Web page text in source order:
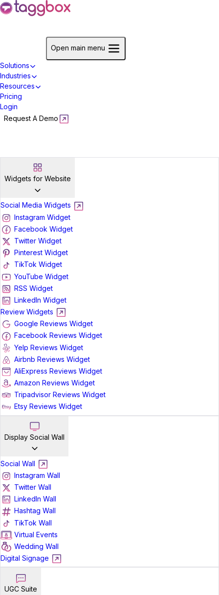
Open main menu
Solutions
Industries
Resources
Pricing
Login
Request A Demo
Widgets for Website
Social Media Widgets
Instagram Widget
Facebook Widget
Twitter Widget
Pinterest Widget
TikTok Widget
YouTube Widget
RSS Widget
LinkedIn Widget
Review Widgets
Google Reviews Widget
Facebook Reviews Widget
Yelp Reviews Widget
Airbnb Reviews Widget
AliExpress Reviews Widget
Amazon Reviews Widget
Tripadvisor Reviews Widget
Etsy Reviews Widget
Display Social Wall
Social Wall
Instagram Wall
Twitter Wall
LinkedIn Wall
Hashtag Wall
TikTok Wall
Virtual Events
Wedding Wall
Digital Signage
UGC Suite